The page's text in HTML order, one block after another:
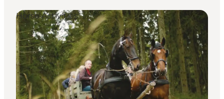
Families
Couples
Explorers
Active Lifestyle
CALENDAR & EVENTS
MAPS & DIRECTIONS
Horse Activities